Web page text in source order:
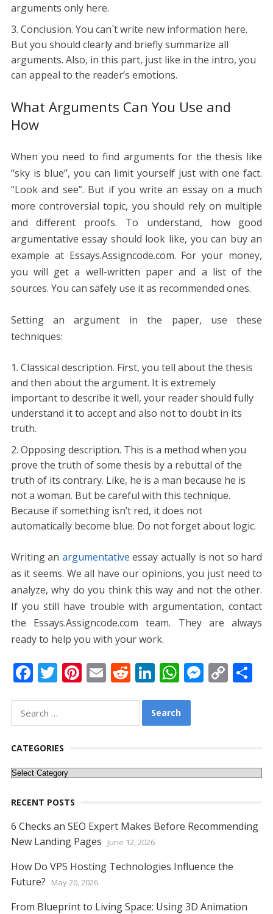
arguments only here.
Conclusion. You can`t write new information here.
But you should clearly and briefly summarize all
arguments. Also, in this part, just like in the intro, you
can appeal to the reader’s emotions.
What Arguments Can You Use and
How
When you need to find arguments for the thesis like
“sky is blue”, you can limit yourself just with one fact.
“Look and see”. But if you write an essay on a much
more controversial topic, you should rely on multiple
and different proofs. To understand, how good
argumentative essay should look like, you can buy an
example at Essays.Assigncode.com. For your money,
you will get a well-written paper and a list of the
sources. You can safely use it as recommended ones.
Setting an argument in the paper, use these
techniques:
Classical description. First, you tell about the thesis
and then about the argument. It is extremely
important to describe it well, your reader should fully
understand it to accept and also not to doubt in its
truth.
Opposing description. This is a method when you
prove the truth of some thesis by a rebuttal of the
truth of its contrary. Like, he is a man because he is
not a woman. But be careful with this technique.
Because if something isn’t red, it does not
automatically become blue. Do not forget about logic.
Writing an argumentativeessay actually is not so hard
as it seems. We all have our opinions, you just need to
analyze, why do you think this way and not the other.
If you still have trouble with argumentation, contact
the Essays.Assigncode.com team. They are always
ready to help you with your work.
F
e
b
o
o
T
itt
er
Pi
e
E
l
R
di
Li
k
e
n
W
at
s
p
M
g
C
n
S
for:
CATEGORIES
Categories
RECENT POSTS
6 Checks an SEO Expert Makes Before Recommending
New Landing Pages
June 12, 2026
How Do VPS Hosting Technologies Influence the
Future?
May 20, 2026
From Blueprint to Living Space: Using 3D Animation